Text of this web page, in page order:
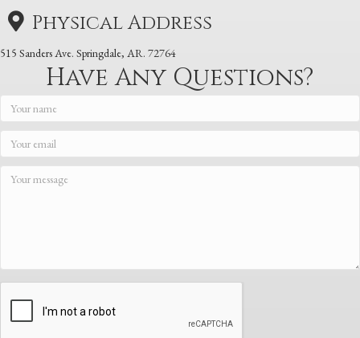
Physical Address
515 Sanders Ave. Springdale, AR. 72764
Have Any Questions?